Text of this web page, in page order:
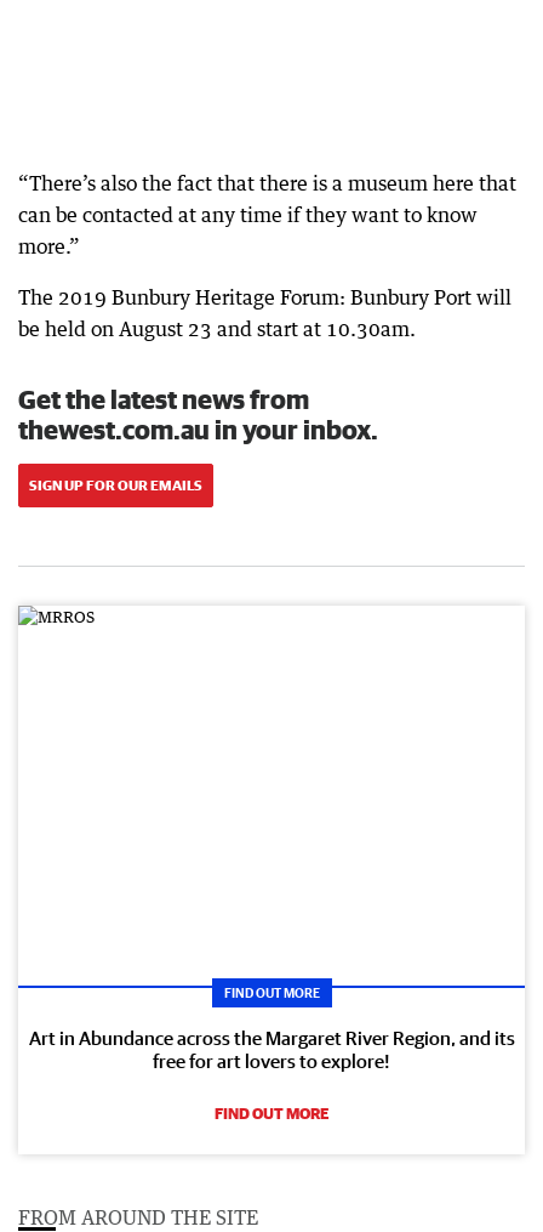
“There’s also the fact that there is a museum here that
can be contacted at any time if they want to know
more.”
The 2019 Bunbury Heritage Forum: Bunbury Port will
be held on August 23 and start at 10.30am.
Get the latest news from
thewest.com.au in your inbox.
SIGN UP FOR OUR EMAILS
FIND OUT MORE
Art in Abundance across the Margaret River Region, and its
free for art lovers to explore!
FIND OUT MORE
FROM AROUND THE SITE